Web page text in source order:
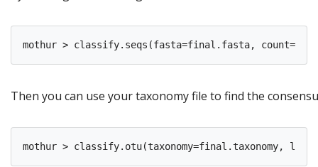
Then you can use your taxonomy file to find the